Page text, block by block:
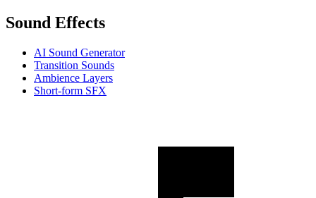
Sound Effects
AI Sound Generator
Transition Sounds
Ambience Layers
Short-form SFX